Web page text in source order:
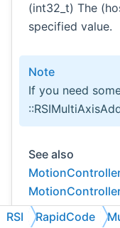
(int32_t) The
specified value.
Note
If you need
See also
RSI
RapidCode